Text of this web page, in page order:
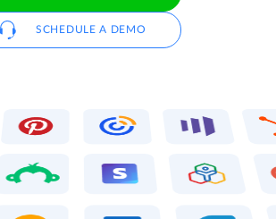
SCHEDULE A DEMO